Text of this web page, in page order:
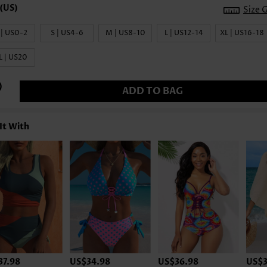
Size
US0-2 S | US4-6 M | US8-10 L | US12-14 XL | US16-18
| US20
ADD TO BAG
With
US$34.98 US$36.98